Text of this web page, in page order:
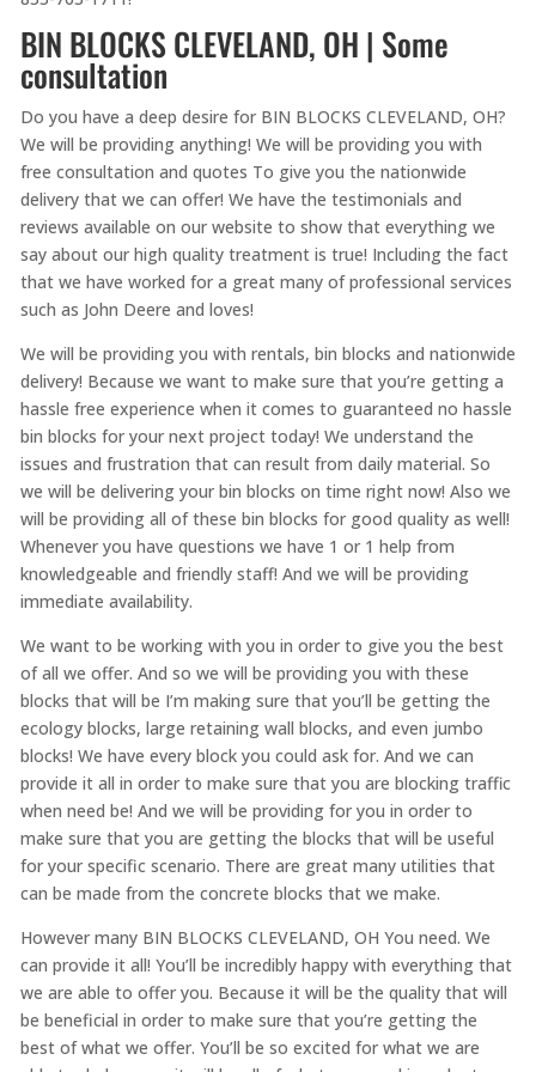
BIN BLOCKS CLEVELAND, OH | Some
consultation
Do you have a deep desire for BIN BLOCKS CLEVELAND, OH?
We will be providing anything! We will be providing you with
free consultation and quotes To give you the nationwide
delivery that we can offer! We have the testimonials and
reviews available on our website to show that everything we
say about our high quality treatment is true! Including the fact
that we have worked for a great many of professional services
such as John Deere and loves!
We will be providing you with rentals, bin blocks and nationwide
delivery! Because we want to make sure that you’re getting a
hassle free experience when it comes to guaranteed no hassle
bin blocks for your next project today! We understand the
issues and frustration that can result from daily material. So
we will be delivering your bin blocks on time right now! Also we
will be providing all of these bin blocks for good quality as well!
Whenever you have questions we have 1 or 1 help from
knowledgeable and friendly staff! And we will be providing
immediate availability.
We want to be working with you in order to give you the best
of all we offer. And so we will be providing you with these
blocks that will be I’m making sure that you’ll be getting the
ecology blocks, large retaining wall blocks, and even jumbo
blocks! We have every block you could ask for. And we can
provide it all in order to make sure that you are blocking traffic
when need be! And we will be providing for you in order to
make sure that you are getting the blocks that will be useful
for your specific scenario. There are great many utilities that
can be made from the concrete blocks that we make.
However many BIN BLOCKS CLEVELAND, OH You need. We
can provide it all! You’ll be incredibly happy with everything that
we are able to offer you. Because it will be the quality that will
be beneficial in order to make sure that you’re getting the
best of what we offer. You’ll be so excited for what we are